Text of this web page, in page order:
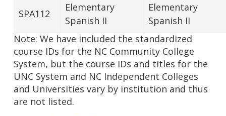
SPA112
Elementary
Spanish II
Elementary
Spanish II
Note: We have included the standardized
course IDs for the NC Community College
System, but the course IDs and titles for the
UNC System and NC Independent Colleges
and Universities vary by institution and thus
are not listed.